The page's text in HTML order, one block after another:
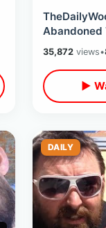
Abandoned
35,872views•
▶
DAILY